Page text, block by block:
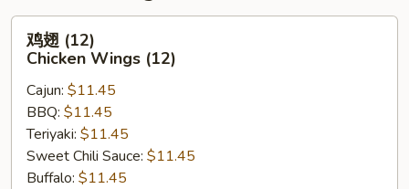
鸡
(12)
Chicken
Wings
(12)
鸡翅 (12)
Chicken Wings (12)
Cajun: $11.45
BBQ: $11.45
Teriyaki: $11.45
Sweet Chili Sauce: $11.45
Buffalo: $11.45